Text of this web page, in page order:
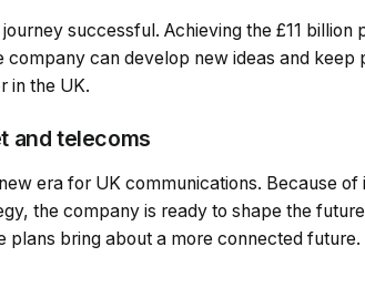
successful. Achieving the £11 billion
can develop new ideas and keep
in the UK.
and telecoms
era for UK communications. Because
the company is ready to shape the
plans bring about a more connected future.